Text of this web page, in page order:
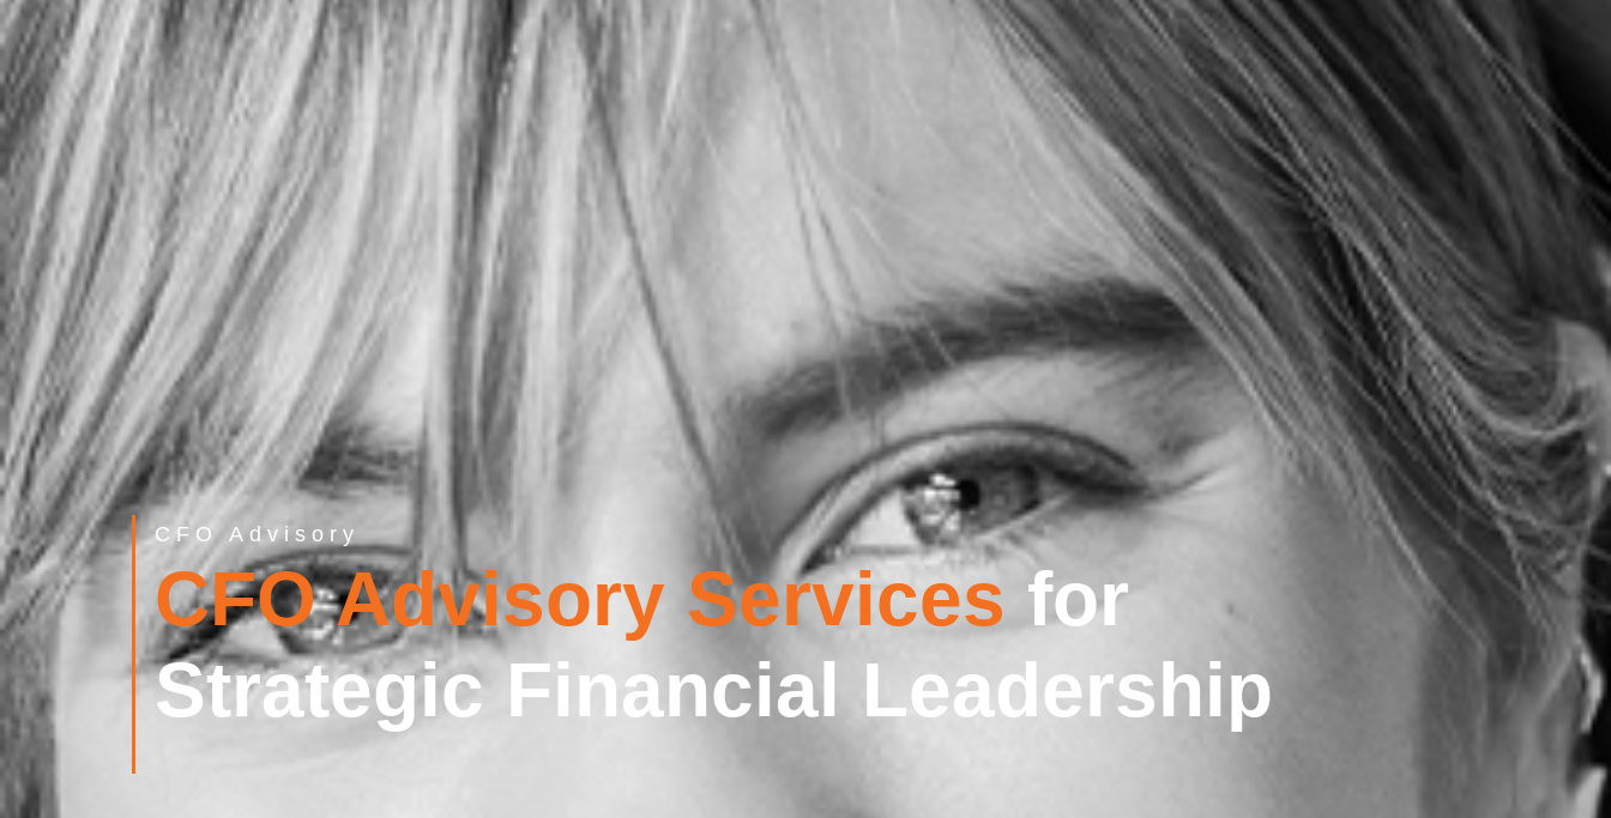
CFO Advisory
CFO Advisory Services for
Strategic Financial Leadership